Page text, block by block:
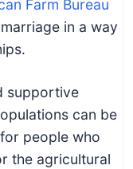
Farm Bureau
in a way
supportive
can be
people who
the agricultural